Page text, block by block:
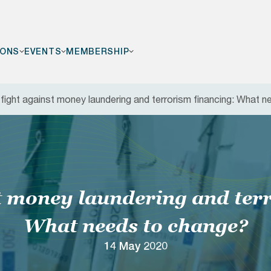
EVENTS MEMBERSHIP
against money laundering and terrorism financing: What
money laundering and
What needs to change?
14 May 2020